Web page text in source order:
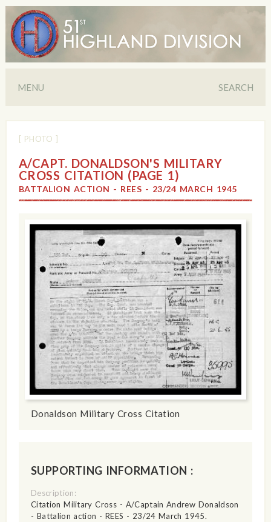
MENU SEARCH
[ PHOTO ]
A/CAPT. DONALDSON'S MILITARY
CROSS CITATION (PAGE 1)
BATTALION ACTION - REES - 23/24 MARCH 1945
Donaldson Military Cross Citation
SUPPORTING INFORMATION :
Description:
Citation Military Cross - A/Captain Andrew Donaldson
- Battalion action - REES - 23/24 March 1945.